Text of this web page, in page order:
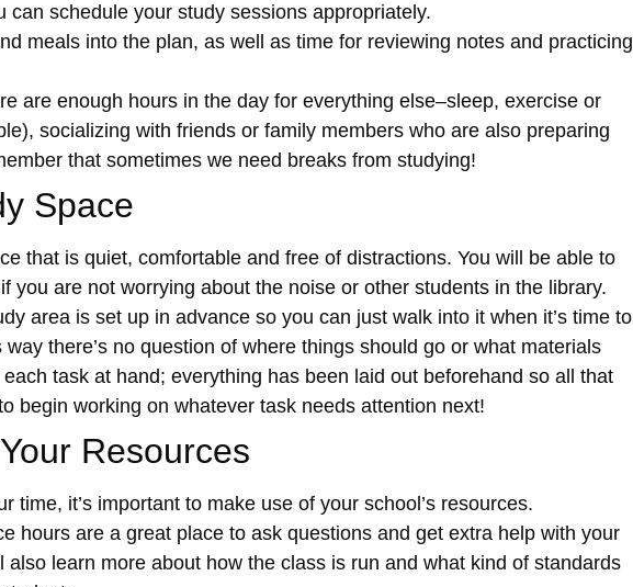
can schedule your study sessions appropriately.
meals into the plan, as well as time for reviewing notes and practicing
are enough hours in the day for everything else–sleep, exercise or
socializing with friends or family members who are also preparing
that sometimes we need breaks from studying!
Space
that is quiet, comfortable and free of distractions. You will be able to
you are not worrying about the noise or other students in the library.
area is set up in advance so you can just walk into it when it’s time to
there’s no question of where things should go or what materials
task at hand; everything has been laid out beforehand so all that
begin working on whatever task needs attention next!
Resources
time, it’s important to make use of your school’s resources.
hours are a great place to ask questions and get extra help with your
also learn more about how the class is run and what kind of standards